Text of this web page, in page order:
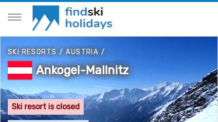
SKI RESORTS/AUSTRIA/
Ankogel-Mallnitz
Ski resort is closed